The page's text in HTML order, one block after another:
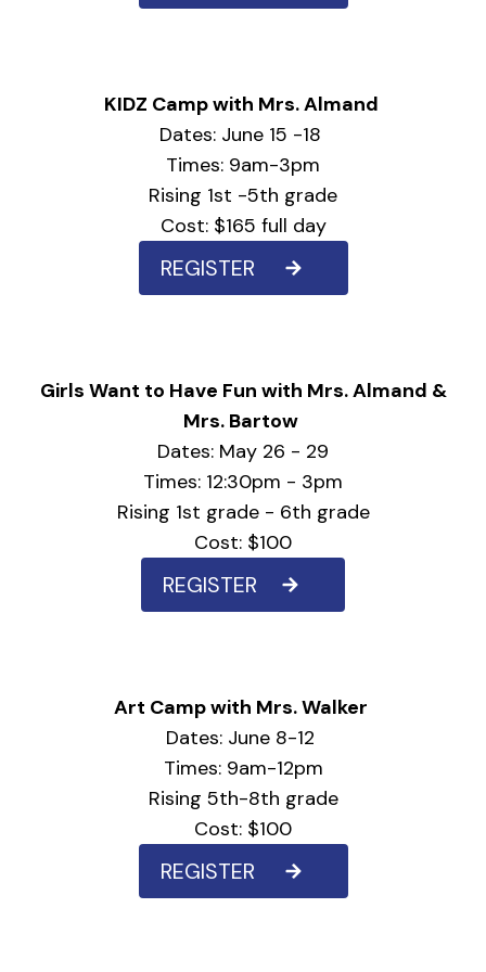
KIDZ Camp with Mrs. Almand
Dates: June 15 -18
Times: 9am-3pm
Rising 1st -5th grade
Cost: $165 full day
REGISTER
Girls Want to Have Fun with Mrs. Almand &
Mrs. Bartow
Dates: May 26 - 29
Times: 12:30pm - 3pm
Rising 1st grade - 6th grade
Cost: $100
REGISTER
Art Camp with Mrs. Walker
Dates: June 8-12
Times: 9am-12pm
Rising 5th-8th grade
Cost: $100
REGISTER